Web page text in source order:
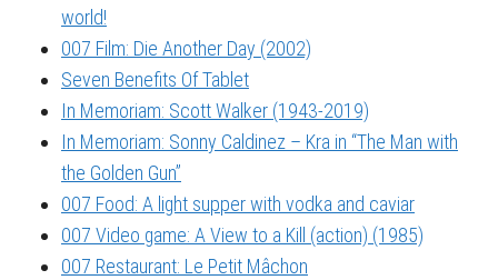
world!
007 Film: Die Another Day (2002)
Seven Benefits Of Tablet
In Memoriam: Scott Walker (1943-2019)
In Memoriam: Sonny Caldinez – Kra in “The Man with
the Golden Gun”
007 Food: A light supper with vodka and caviar
007 Video game: A View to a Kill (action) (1985)
007 Restaurant: Le Petit Mâchon